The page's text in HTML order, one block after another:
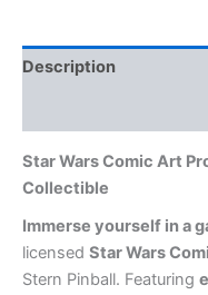
Description
Star Wars Comic Art
Collectible
Immerse yourself in a
licensed Star Wars
Stern Pinball. Featuring